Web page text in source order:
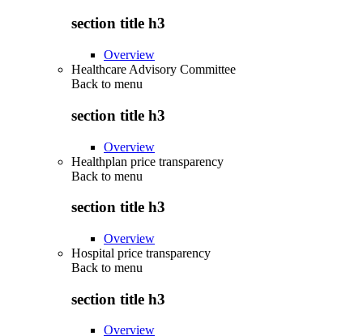
section title h3
Overview
Healthcare Advisory Committee
Back to menu
section title h3
Overview
Healthplan price transparency
Back to menu
section title h3
Overview
Hospital price transparency
Back to menu
section title h3
Overview